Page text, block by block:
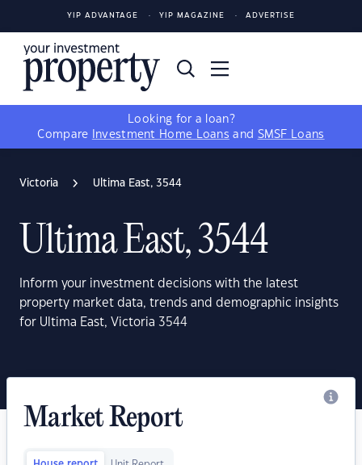
YIP ADVANTAGE YIP MAGAZINE ADVERTISE
Looking for a loan?
Compare
Investment Home Loans and SMSF Loans
Victoria Ultima East, 3544
Ultima East, 3544
Inform your investment decisions with the latest
property market data, trends and demographic insights
for Ultima East, Victoria 3544
Market Report